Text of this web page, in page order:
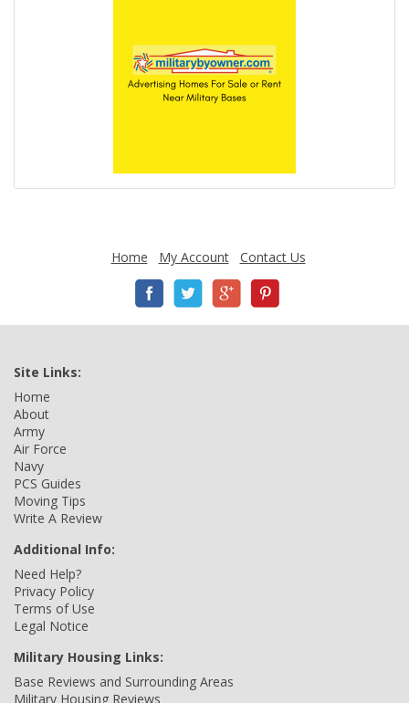
Home My Account Contact Us
Site Links:
Home
About
Army
Air Force
Navy
PCS Guides
Moving Tips
Write A Review
Additional Info:
Need Help?
Privacy Policy
Terms of Use
Legal Notice
Military Housing Links:
Base Reviews and Surrounding Areas
Military Housing Reviews